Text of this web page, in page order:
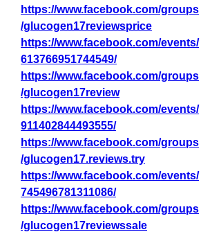
https://www.facebook.com/groups
/glucogen17reviewsprice
https://www.facebook.com/events/
613766951744549/
https://www.facebook.com/groups
/glucogen17review
https://www.facebook.com/events/
911402844493555/
https://www.facebook.com/groups
/glucogen17.reviews.try
https://www.facebook.com/events/
745496781311086/
https://www.facebook.com/groups
/glucogen17reviewssale